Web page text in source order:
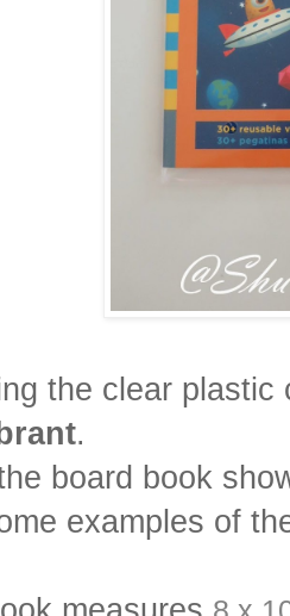
the clear
.
board book
examples of